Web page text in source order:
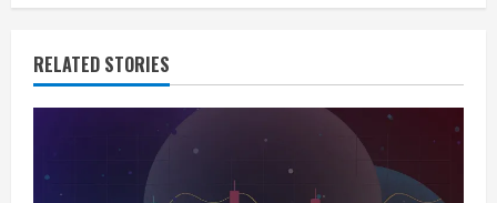
n
u
R
RELATED STORIES